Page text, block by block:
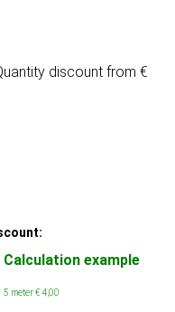
discount from €
Calculation example
5 meter€ 4,00